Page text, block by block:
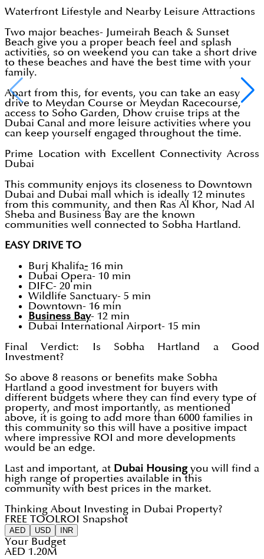
Waterfront Lifestyle and Nearby Leisure Attractions
Two major beaches- Jumeirah Beach & Sunset
Beach give you a proper beach feel and splash
activities, so on weekend you can take a short drive
to these beaches and have the best time with your
family.
Apart from this, for events, you can take an easy
drive to Meydan Course or Meydan Racecourse,
access to Soho Garden, Dhow cruise trips at the
Dubai Canal and more leisure activities where you
can keep yourself engaged throughout the time.
Prime Location with Excellent Connectivity Across
Dubai
This community enjoys its closeness to Downtown
Dubai and Dubai mall which is ideally 12 minutes
from this community, and then Ras Al Khor, Nad Al
Sheba and Business Bay are the known
communities well connected to Sobha Hartland.
EASY DRIVE TO
Burj Khalifa- 16 min
Dubai Opera- 10 min
DIFC- 20 min
Wildlife Sanctuary- 5 min
Downtown- 16 min
Business Bay- 12 min
Dubai International Airport- 15 min
Final Verdict: Is Sobha Hartland a Good
Investment?
So above 8 reasons or benefits make Sobha
Hartland a good investment for buyers with
different budgets where they can find every type of
property, and most importantly, as mentioned
above, it is going to add more than 6000 families in
this community so this will have a positive impact
where impressive ROI and more developments
would be an edge.
Last and important, at Dubai Housingyou will find a
high range of properties available in this
community with best prices in the market.
Thinking About Investing in Dubai Property?
FREE TOOL ROI Snapshot
AED USD INR
Your Budget
AED 1.20M